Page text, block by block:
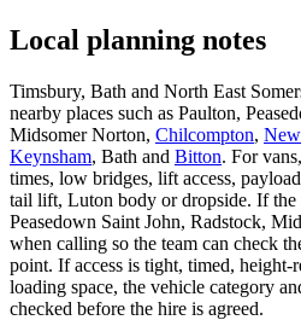
Local planning notes
Timsbury, Bath and North East
nearby places such as Paulton,
Midsomer Norton, Chilcompton,
Keynsham, Bath and Bitton. For
times, low bridges, lift access,
tail lift, Luton body or dropside. If the
Peasedown Saint John, Radstock,
when calling so the team can check
point. If access is tight, timed,
loading space, the vehicle category
checked before the hire is agreed.